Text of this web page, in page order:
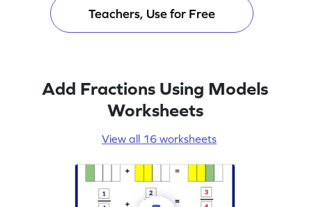
Teachers, Use for Free
Add Fractions Using Models
Worksheets
View all 16 worksheets